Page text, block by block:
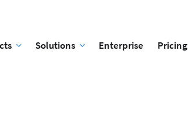
Solutions Enterprise Pricing